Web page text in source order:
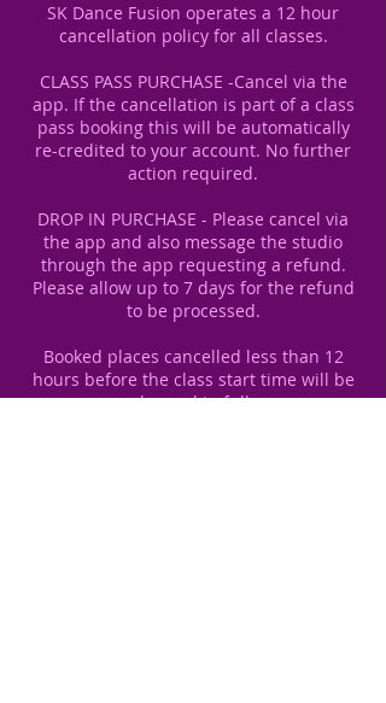
SK Dance Fusion operates a 12 hour
cancellation policy for all classes.
CLASS PASS PURCHASE -Cancel via the
app. If the cancellation is part of a class
pass booking this will be automatically
re-credited to your account. No further
action required.
DROP IN PURCHASE - Please cancel via
the app and also message the studio
through the app requesting a refund.
Please allow up to 7 days for the refund
to be processed.
Booked places cancelled less than 12
hours before the class start time will be